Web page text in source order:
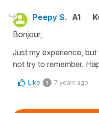
Peepy S. A1
Bonjour,
Just my experience,
not try to remember.
Like 1 7 years ago